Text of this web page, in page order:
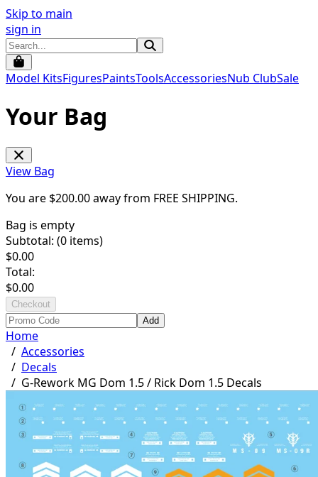
Skip to main
sign in
Model KitsFiguresPaintsToolsAccessoriesNub ClubSale
Your Bag
View Bag
You are $200.00away from FREE SHIPPING.
Bag is empty
Subtotal: (0 items)
$0.00
Total:
$0.00
Checkout
Add
Home
/ Accessories
/ Decals
/ G-Rework MG Dom 1.5 / Rick Dom 1.5 Decals